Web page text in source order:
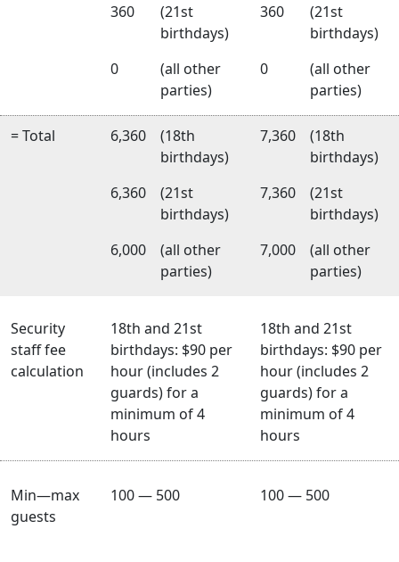
360
(21st
birthdays)
360
(21st
birthdays)
0
(all other
parties)
0
(all other
parties)
= Total 6,360
(18th
birthdays)
7,360
(18th
birthdays)
6,360
(21st
birthdays)
7,360
(21st
birthdays)
6,000
(all other
parties)
7,000
(all other
parties)
Security
staff fee
calculation
18th and 21st
birthdays: $90 per
hour (includes 2
guards) for a
minimum of 4
hours
18th and 21st
birthdays: $90 per
hour (includes 2
guards) for a
minimum of 4
hours
Min—max
guests
100 — 500 100 — 500